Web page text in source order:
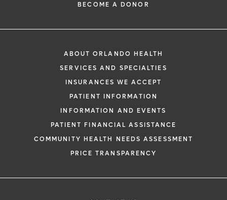
BECOME A DONOR
ABOUT ORLANDO HEALTH
SERVICES AND SPECIALTIES
INSURANCES WE ACCEPT
PATIENT INFORMATION
INFORMATION AND EVENTS
PATIENT FINANCIAL ASSISTANCE
COMMUNITY HEALTH NEEDS ASSESSMENT
PRICE TRANSPARENCY